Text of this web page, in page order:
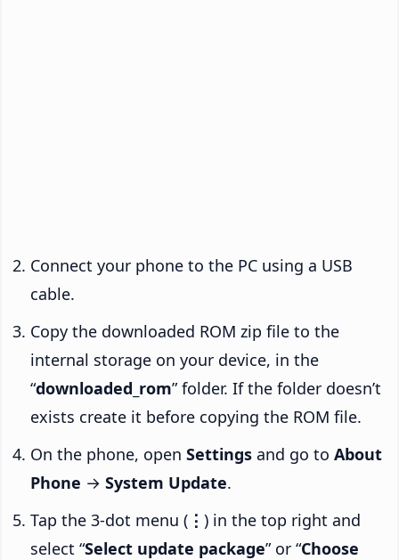
Connect your phone to the PC using a USB
cable.
Copy the downloaded ROM zip file to the
internal storage on your device, in the
“downloaded_rom” folder. If the folder doesn’t
exists create it before copying the ROM file.
On the phone, open Settings and go to About
Phone → System Update.
Tap the 3-dot menu ( ⋮ ) in the top right and
select “Select update package” or “Choose